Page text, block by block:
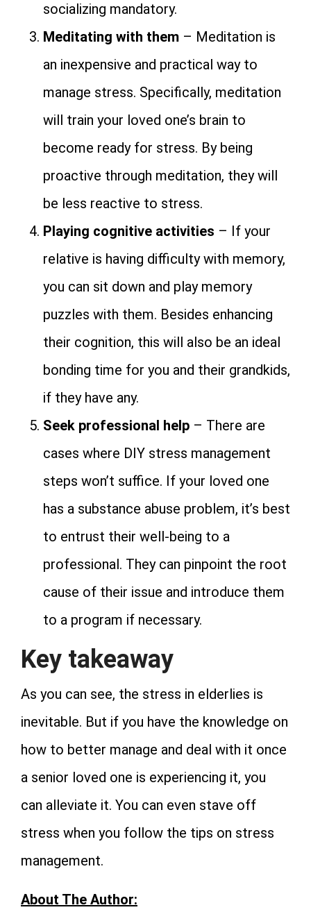
socializing mandatory.
Meditating with them – Meditation is
an inexpensive and practical way to
manage stress. Specifically, meditation
will train your loved one’s brain to
become ready for stress. By being
proactive through meditation, they will
be less reactive to stress.
Playing cognitive activities – If your
relative is having difficulty with memory,
you can sit down and play memory
puzzles with them. Besides enhancing
their cognition, this will also be an ideal
bonding time for you and their grandkids,
if they have any.
Seek professional help – There are
cases where DIY stress management
steps won’t suffice. If your loved one
has a substance abuse problem, it’s best
to entrust their well-being to a
professional. They can pinpoint the root
cause of their issue and introduce them
to a program if necessary.
Key takeaway
As you can see, the stress in elderlies is
inevitable. But if you have the knowledge on
how to better manage and deal with it once
a senior loved one is experiencing it, you
can alleviate it. You can even stave off
stress when you follow the tips on stress
management.
About The Author: